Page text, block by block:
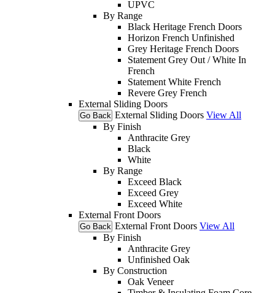
UPVC
By Range
Black Heritage French Doors
Horizon French Unfinished
Grey Heritage French Doors
Statement Grey Out / White In
French
Statement White French
Revere Grey French
External Sliding Doors
Go Back External Sliding Doors View All
By Finish
Anthracite Grey
Black
White
By Range
Exceed Black
Exceed Grey
Exceed White
External Front Doors
Go Back External Front Doors View All
By Finish
Anthracite Grey
Unfinished Oak
By Construction
Oak Veneer